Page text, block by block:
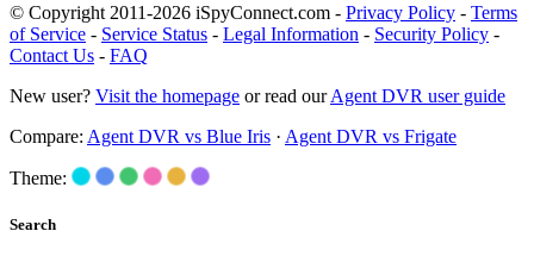
© Copyright 2011-2026 iSpyConnect.com - Privacy Policy - Terms
of Service - Service Status - Legal Information - Security Policy -
Contact Us - FAQ
New user? Visit the homepage or read ourAgent DVR user guide
Compare: Agent DVR vs Blue Iris · Agent DVR vs Frigate
Theme:
Search